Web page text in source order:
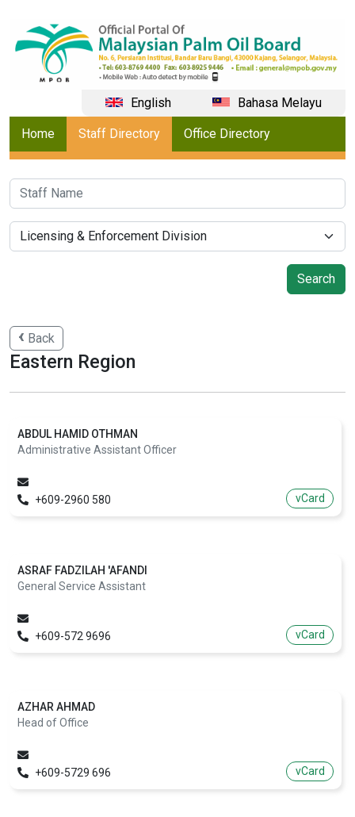
English Bahasa Melayu
Home Staff Directory Office Directory
Back
Eastern Region
ABDUL HAMID OTHMAN
Administrative Assistant Officer
+609-2960 580 vCard
ASRAF FADZILAH 'AFANDI
General Service Assistant
+609-572 9696 vCard
AZHAR AHMAD
Head of Office
+609-5729 696 vCard